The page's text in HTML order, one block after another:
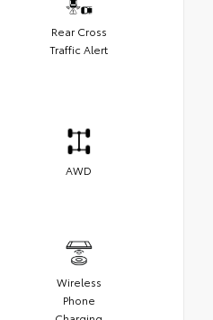
Rear Cross
Traffic Alert
AWD
Wireless
Phone